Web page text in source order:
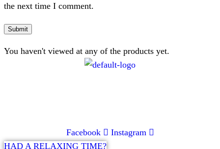
the next time I comment.
You haven't viewed at any of the products yet.
Facebook
Instagram
HAD A RELAXING TIME?